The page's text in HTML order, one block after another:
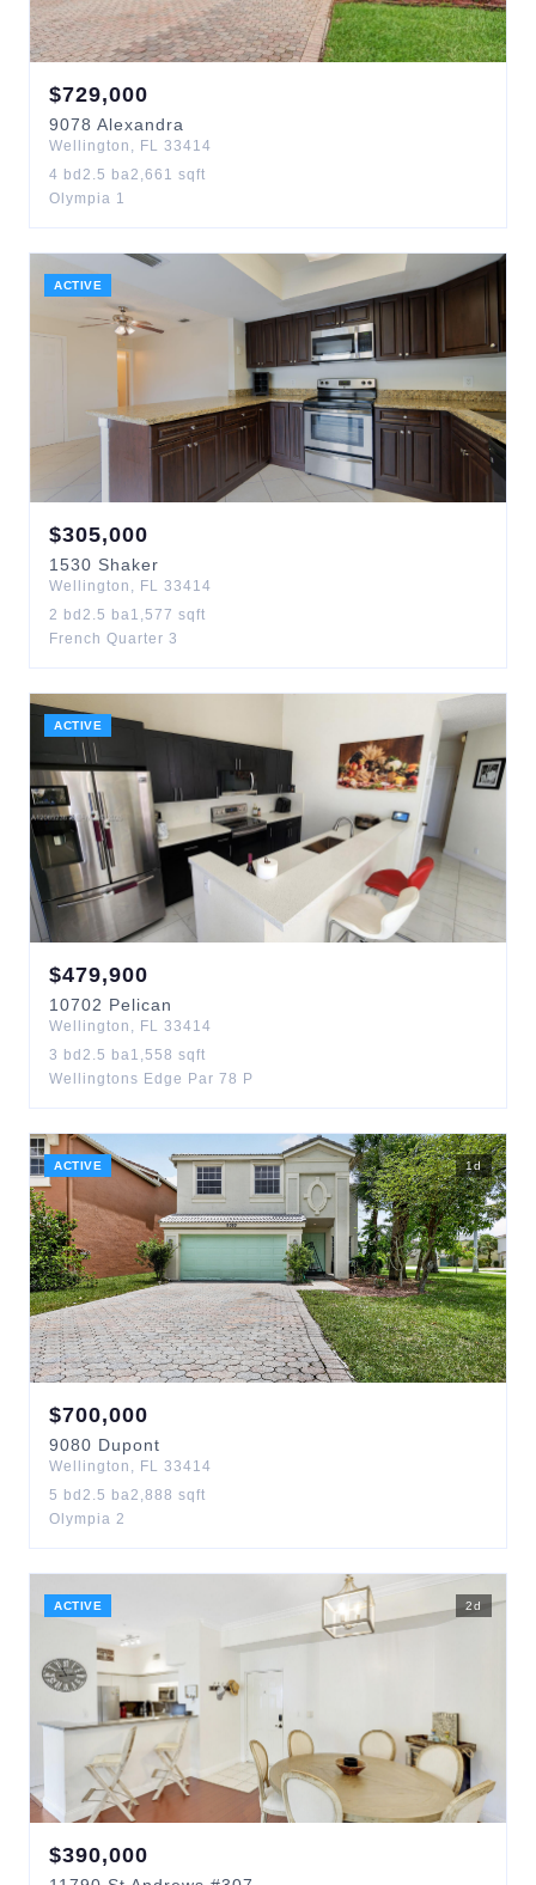
$729,000
9078 Alexandra
Wellington , FL 33414
4 bd 2.5 ba2,661 sqft
Olympia 1
ACTIVE
$305,000
1530 Shaker
Wellington , FL 33414
2 bd 2.5 ba1,577 sqft
French Quarter 3
ACTIVE
$479,900
10702 Pelican
Wellington , FL 33414
3 bd 2.5 ba1,558 sqft
Wellingtons Edge Par 78 P
ACTIVE 1d
$700,000
9080 Dupont
Wellington , FL 33414
5 bd 2.5 ba2,888 sqft
Olympia 2
ACTIVE 2d
$390,000